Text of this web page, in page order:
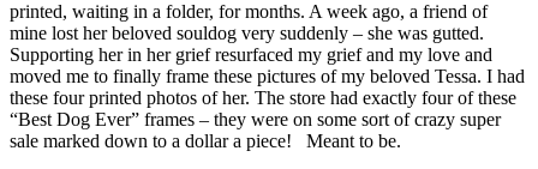
printed, waiting in a folder, for months. A week ago, a friend of
mine lost her beloved souldog very suddenly – she was gutted.
Supporting her in her grief resurfaced my grief and my love and
moved me to finally frame these pictures of my beloved Tessa. I had
these four printed photos of her. The store had exactly four of these
“Best Dog Ever” frames – they were on some sort of crazy super
sale marked down to a dollar a piece! Meant to be.